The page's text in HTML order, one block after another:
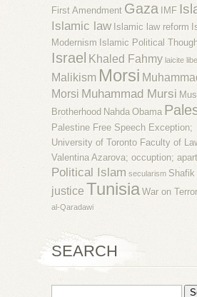
First Amendment Gaza IMF
Islamic law Islamic law reform
Modernism Islamic Political
Israel Khaled Fahmy laicite
Malikism Morsi
Morsi Muhammad Mursi
Brotherhood Nahda Obama
Palestine Free Speech Exception;
University of Toronto Faculty of
Valentina Azarova; occuption;
Political Islam secularism Shafik
justice Tunisia War on Terror
al-Qaradawi
SEARCH